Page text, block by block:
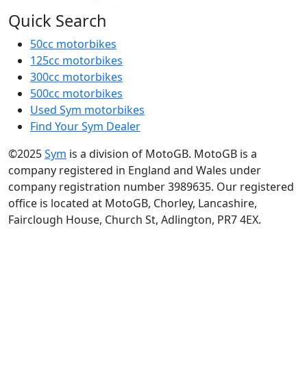
Quick Search
50cc motorbikes
125cc motorbikes
300cc motorbikes
500cc motorbikes
Used Sym motorbikes
Find Your Sym Dealer
©2025Sym is a division of MotoGB. MotoGB is a
company registered in England and Wales under
company registration number 3989635. Our registered
office is located at MotoGB, Chorley, Lancashire,
Fairclough House, Church St, Adlington, PR7 4EX.